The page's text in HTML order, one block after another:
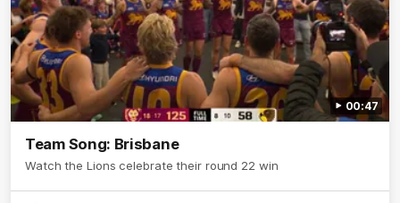
00:47
Team Song: Brisbane
Watch the Lions celebrate their round 22 win